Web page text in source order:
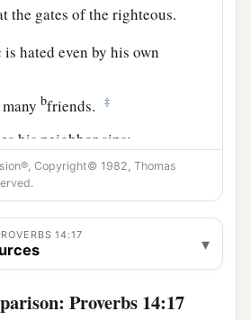
the gates of the righteous.
is hated even by his own
manybfriends. ‡
his neighbor sins;
on the poor, happyishe.
who devise evil?
belong
is profit,
Copyright© 1982, Thomas
14:17 ▾
Proverbs 14:17